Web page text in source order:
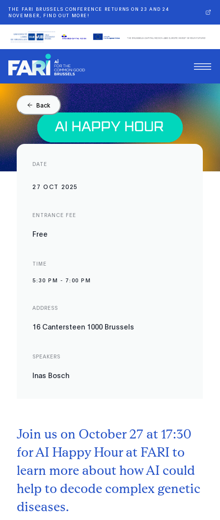
THE FARI BRUSSELS CONFERENCE RETURNS ON 23 AND 24
NOVEMBER, FIND OUT MORE!
Back
DATE
27 OCT 2025
ENTRANCE FEE
Free
TIME
5:30 PM - 7:00 PM
ADDRESS
16 Cantersteen 1000 Brussels
SPEAKERS
Inas Bosch
Join us on October 27 at 17:30
for AI Happy Hour at FARI to
learn more about how AI could
help to decode complex genetic
diseases.